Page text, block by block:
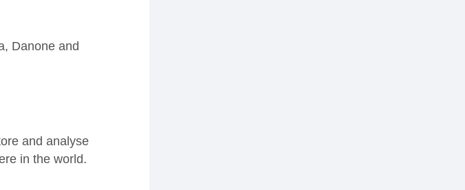
Danone and
and analyse
in the world.